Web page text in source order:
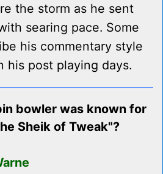
the storm as he sent
searing pace. Some
his commentary style
his post playing days.
bowler was known for
Sheik of Tweak"?